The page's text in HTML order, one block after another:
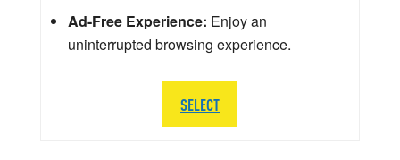
Ad-Free Experience: Enjoy an
uninterrupted browsing experience.
SELECT